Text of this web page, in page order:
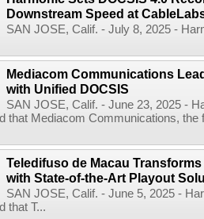
Downstream Speed at
SAN JOSE, Calif. - July 8, 2025 -
Mediacom Communications
with Unified DOCSIS
SAN JOSE, Calif. - June 23, 2025 -
that Mediacom Communications,
Teledifuso de Macau
with State-of-the-Art Playout
SAN JOSE, Calif. - June 5, 2025 -
that T...